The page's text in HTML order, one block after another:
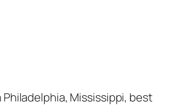
Mississippi, best